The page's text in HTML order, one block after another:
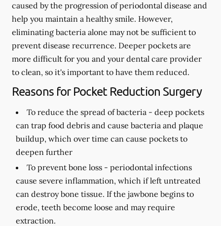
caused by the progression of periodontal disease and
help you maintain a healthy smile. However,
eliminating bacteria alone may not be sufficient to
prevent disease recurrence. Deeper pockets are
more difficult for you and your dental care provider
to clean, so it's important to have them reduced.
Reasons for Pocket Reduction Surgery
To reduce the spread of bacteria - deep pockets
can trap food debris and cause bacteria and plaque
buildup, which over time can cause pockets to
deepen further
To prevent bone loss - periodontal infections
cause severe inflammation, which if left untreated
can destroy bone tissue. If the jawbone begins to
erode, teeth become loose and may require
extraction.